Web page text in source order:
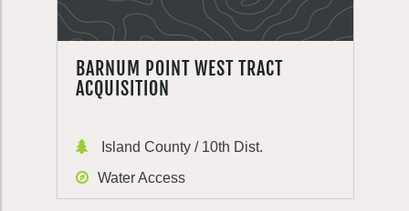
BARNUM POINT WEST TRACT
ACQUISITION
Island County / 10th Dist.
Water Access